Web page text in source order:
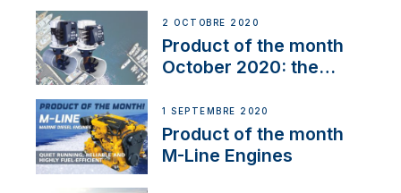
2 OCTOBRE 2020
Product of the month
October 2020: the
1 SEPTEMBRE 2020
Product of the month
M-Line Engines